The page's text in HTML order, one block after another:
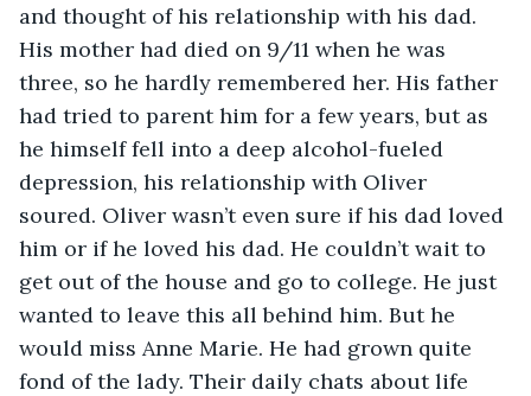
and thought of his relationship with his dad.
His mother had died on 9/11 when he was
three, so he hardly remembered her. His father
had tried to parent him for a few years, but as
he himself fell into a deep alcohol-fueled
depression, his relationship with Oliver
soured. Oliver wasn’t even sure if his dad loved
him or if he loved his dad. He couldn’t wait to
get out of the house and go to college. He just
wanted to leave this all behind him. But he
would miss Anne Marie. He had grown quite
fond of the lady. Their daily chats about life